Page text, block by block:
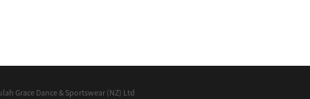
Grace Dance & Sportswear (NZ) Ltd